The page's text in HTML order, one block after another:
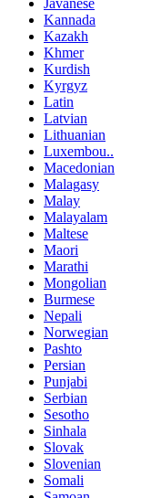
Javanese
Kannada
Kazakh
Khmer
Kurdish
Kyrgyz
Latin
Latvian
Lithuanian
Luxembou..
Macedonian
Malagasy
Malay
Malayalam
Maltese
Maori
Marathi
Mongolian
Burmese
Nepali
Norwegian
Pashto
Persian
Punjabi
Serbian
Sesotho
Sinhala
Slovak
Slovenian
Somali